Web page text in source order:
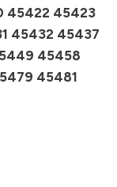
45422 45423
45432 45437
45458
45481